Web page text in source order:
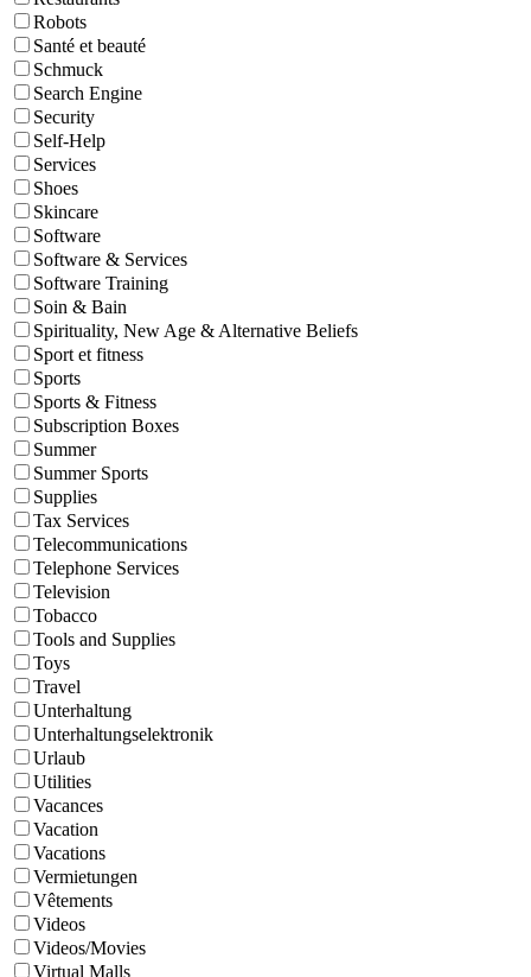
Robots
Santé et beauté
Schmuck
Search Engine
Security
Self-Help
Services
Shoes
Skincare
Software
Software & Services
Software Training
Soin & Bain
Spirituality, New Age & Alternative Beliefs
Sport et fitness
Sports
Sports & Fitness
Subscription Boxes
Summer
Summer Sports
Supplies
Tax Services
Telecommunications
Telephone Services
Television
Tobacco
Tools and Supplies
Toys
Travel
Unterhaltung
Unterhaltungselektronik
Urlaub
Utilities
Vacances
Vacation
Vacations
Vermietungen
Vêtements
Videos
Videos/Movies
Virtual Malls